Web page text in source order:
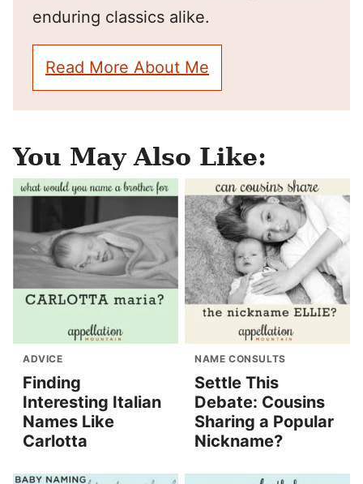
enduring classics alike.
Read More About Me
You May Also Like:
ADVICE
Finding
Interesting Italian
Names Like
Carlotta
NAME CONSULTS
Settle This
Debate: Cousins
Sharing a Popular
Nickname?